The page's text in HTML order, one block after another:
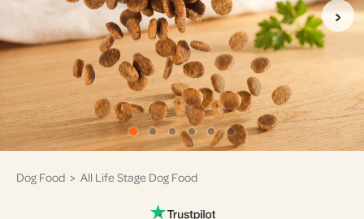
›
Dog Food > All Life Stage Dog Food